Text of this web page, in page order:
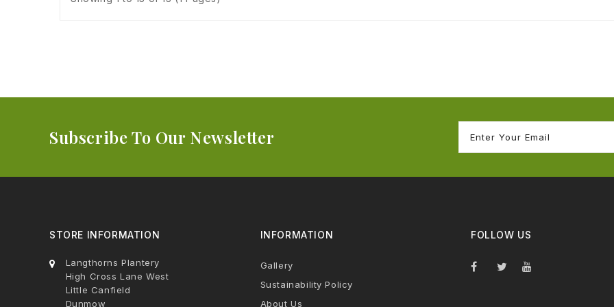
Subscribe To Our Newsletter
STORE INFORMATION
Langthorns Plantery
High Cross Lane West
Little Canfield
Dunmow
INFORMATION
Gallery
Sustainability Policy
About Us
FOLLOW US